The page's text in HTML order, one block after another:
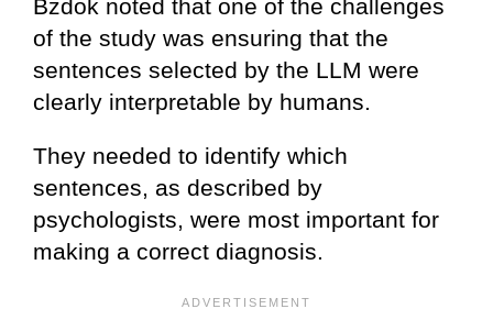
Bzdok noted that one of the challenges
of the study was ensuring that the
sentences selected by the LLM were
clearly interpretable by humans.
They needed to identify which
sentences, as described by
psychologists, were most important for
making a correct diagnosis.